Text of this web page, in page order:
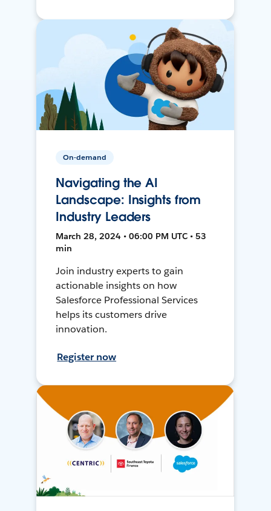
On-demand
Navigating the AI
Landscape: Insights from
Industry Leaders
March 28, 2024 • 06:00 PM UTC • 53
min
Join industry experts to gain
actionable insights on how
Salesforce Professional Services
helps its customers drive
innovation.
Register now